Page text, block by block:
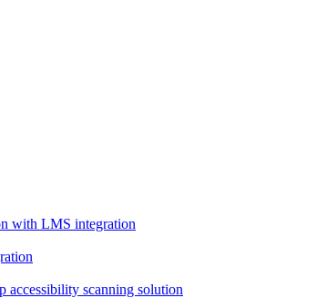
with LMS integration
accessibility scanning solution